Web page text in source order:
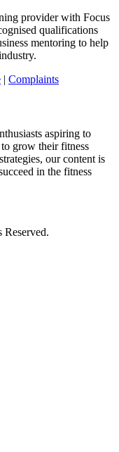
provider with Focus
qualifications
mentoring to help
| Complaints
aspiring to
grow their fitness
our content is
in the fitness